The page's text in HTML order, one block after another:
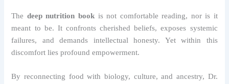
The deep nutrition book is not comfortable reading, nor is it
meant to be. It confronts cherished beliefs, exposes systemic
failures, and demands intellectual honesty. Yet within this
discomfort lies profound empowerment.
By reconnecting food with biology, culture, and ancestry, Dr.